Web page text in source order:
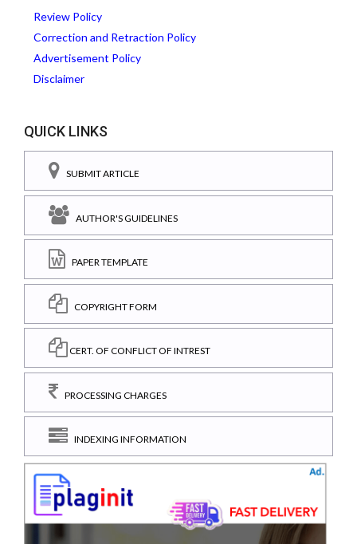
Review Policy
Correction and Retraction Policy
Advertisement Policy
Disclaimer
QUICK LINKS
SUBMIT ARTICLE
AUTHOR'S GUIDELINES
PAPER TEMPLATE
COPYRIGHT FORM
CERT. OF CONFLICT OF INTREST
PROCESSING CHARGES
INDEXING INFORMATION